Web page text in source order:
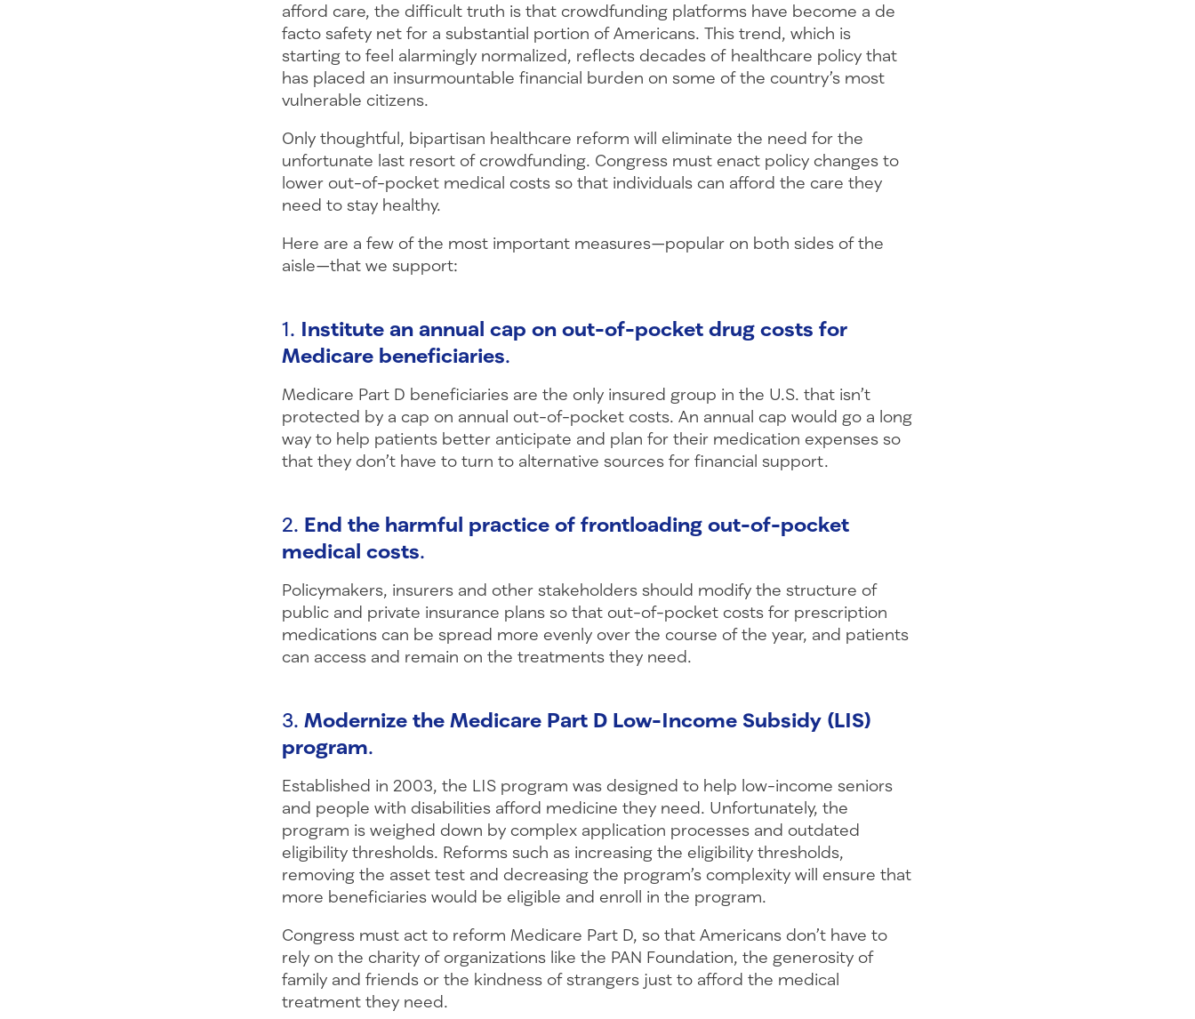
afford care, the difficult truth is that crowdfunding platforms have become a de
facto safety net for a substantial portion of Americans. This trend, which is
starting to feel alarmingly normalized, reflects decades of healthcare policy that
has placed an insurmountable financial burden on some of the country’s most
vulnerable citizens.
Only thoughtful, bipartisan healthcare reform will eliminate the need for the
unfortunate last resort of crowdfunding. Congress must enact policy changes to
lower out-of-pocket medical costs so that individuals can afford the care they
need to stay healthy.
Here are a few of the most important measures—popular on both sides of the
aisle—that we support:
1. Institute an annual cap on out-of-pocket drug costs for
Medicare beneficiaries.
Medicare Part D beneficiaries are the only insured group in the U.S. that isn’t
protected by a cap on annual out-of-pocket costs. An annual cap would go a long
way to help patients better anticipate and plan for their medication expenses so
that they don’t have to turn to alternative sources for financial support.
2. End the harmful practice of frontloading out-of-pocket
medical costs.
Policymakers, insurers and other stakeholders should modify the structure of
public and private insurance plans so that out-of-pocket costs for prescription
medications can be spread more evenly over the course of the year, and patients
can access and remain on the treatments they need.
3. Modernize the Medicare Part D Low-Income Subsidy (LIS)
program.
Established in 2003, the LIS program was designed to help low-income seniors
and people with disabilities afford medicine they need. Unfortunately, the
program is weighed down by complex application processes and outdated
eligibility thresholds. Reforms such as increasing the eligibility thresholds,
removing the asset test and decreasing the program’s complexity will ensure that
more beneficiaries would be eligible and enroll in the program.
Congress must act to reform Medicare Part D, so that Americans don’t have to
rely on the charity of organizations like the PAN Foundation, the generosity of
family and friends or the kindness of strangers just to afford the medical
treatment they need.